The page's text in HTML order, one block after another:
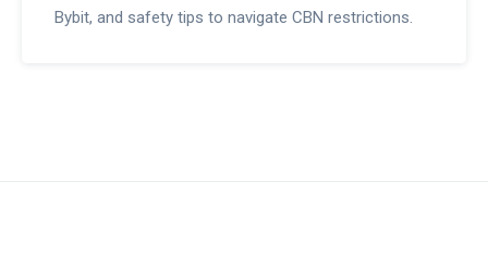
Bybit, and safety tips to navigate CBN restrictions.